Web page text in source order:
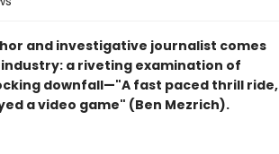
and investigative journalist comes
a riveting examination of
downfall—"A fast paced thrill ride,
a video game" (Ben Mezrich).